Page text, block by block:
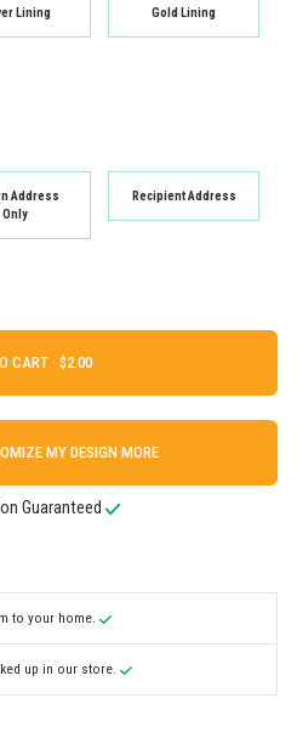
Lining Gold Lining
Address
Only
Recipient Address
ADD TO CART ·
MY DESIGN MORE
Guaranteed
to your home.
up in our store.